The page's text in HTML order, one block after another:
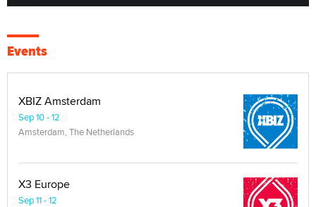
Events
XBIZ Amsterdam
Sep 10 - 12
Amsterdam, The Netherlands
X3 Europe
Sep 11 - 12